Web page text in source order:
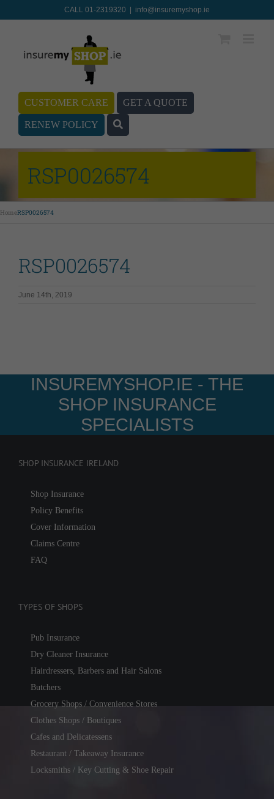
CALL 01-2319320 info@insuremyshop.ie
CUSTOMER CARE GET A QUOTE
RENEW POLICY
RSP0026574
HomeRSP0026574
RSP0026574
June 14th, 2019
INSUREMYSHOP.IE - THE
SHOP INSURANCE
SPECIALISTS
SHOP INSURANCE IRELAND
Shop Insurance
Policy Benefits
Cover Information
Claims Centre
FAQ
TYPES OF SHOPS
Pub Insurance
Dry Cleaner Insurance
Hairdressers, Barbers and Hair Salons
Butchers
Grocery Shops / Convenience Stores
Clothes Shops / Boutiques
Cafes and Delicatessens
Restaurant / Takeaway Insurance
Locksmiths / Key Cutting & Shoe Repair